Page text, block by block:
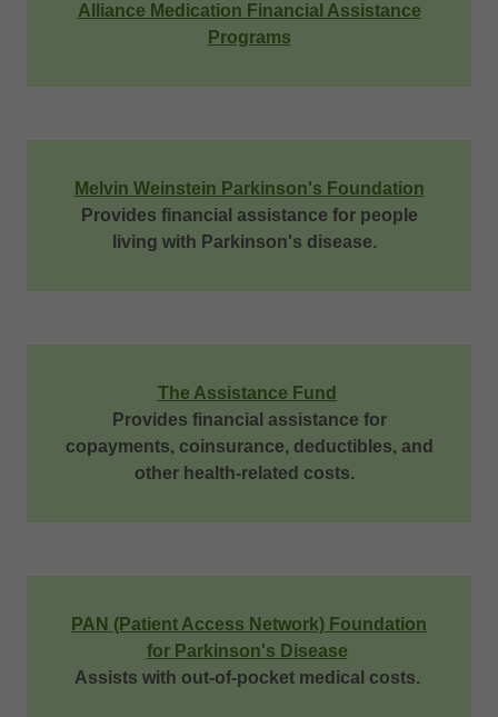
Alliance Medication Financial Assistance
Programs
Melvin Weinstein Parkinson's Foundation
Provides financial assistance for people
living with Parkinson's disease.
The Assistance Fund
Provides financial assistance for
copayments, coinsurance, deductibles, and
other health-related costs.
PAN (Patient Access Network) Foundation
for Parkinson's Disease
Assists with out-of-pocket medical costs.